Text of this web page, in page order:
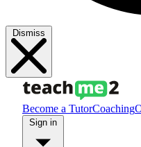
Dismiss
Become a TutorCoaching